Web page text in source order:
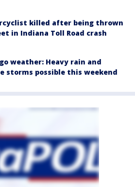
killed after being thrown
in Indiana Toll Road crash
weather: Heavy rain and
storms possible this weekend